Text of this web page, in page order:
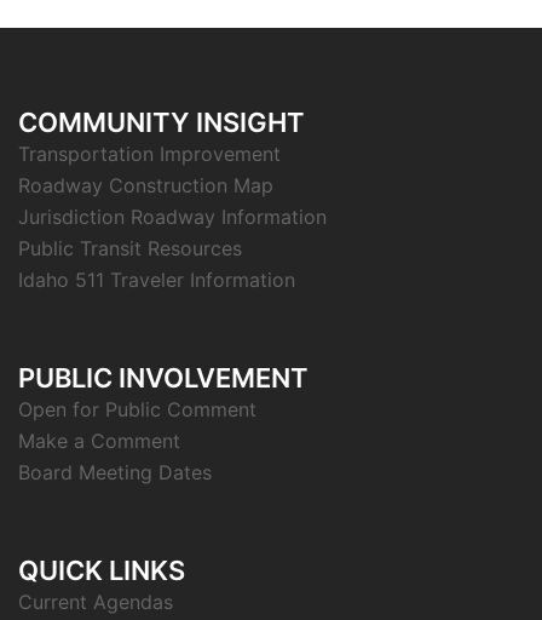
COMMUNITY INSIGHT
Transportation Improvement
Roadway Construction Map
Jurisdiction Roadway Information
Public Transit Resources
Idaho 511 Traveler Information
PUBLIC INVOLVEMENT
Open for Public Comment
Make a Comment
Board Meeting Dates
QUICK LINKS
Current Agendas